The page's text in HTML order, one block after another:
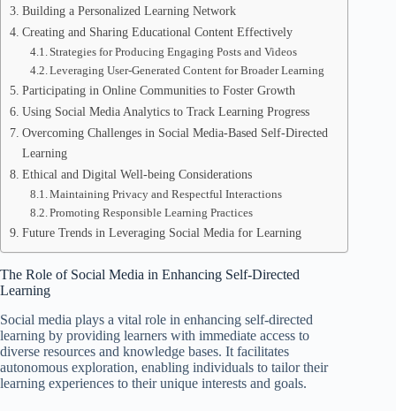
Building a Personalized Learning Network
Creating and Sharing Educational Content Effectively
Strategies for Producing Engaging Posts and Videos
Leveraging User-Generated Content for Broader Learning
Participating in Online Communities to Foster Growth
Using Social Media Analytics to Track Learning Progress
Overcoming Challenges in Social Media-Based Self-Directed
Learning
Ethical and Digital Well-being Considerations
Maintaining Privacy and Respectful Interactions
Promoting Responsible Learning Practices
Future Trends in Leveraging Social Media for Learning
The Role of Social Media in Enhancing Self-Directed
Learning
Social media plays a vital role in enhancing self-directed
learning by providing learners with immediate access to
diverse resources and knowledge bases. It facilitates
autonomous exploration, enabling individuals to tailor their
learning experiences to their unique interests and goals.